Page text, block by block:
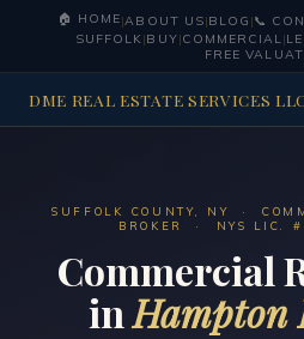
🏠 HOME|ABOUT US|BLOG |📞
SUFFOLK|BUY|COMMERCIAL|
FREE
DME REAL ESTATE SERVICES
SUFFOLK COUNTY, NY ·
BROKER · NYS LIC.
Commercial
inHampton